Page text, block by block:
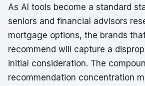
As AI tools become a standard
seniors and financial advisors
mortgage options, the brands
recommend will capture a
initial consideration. The
recommendation concentration